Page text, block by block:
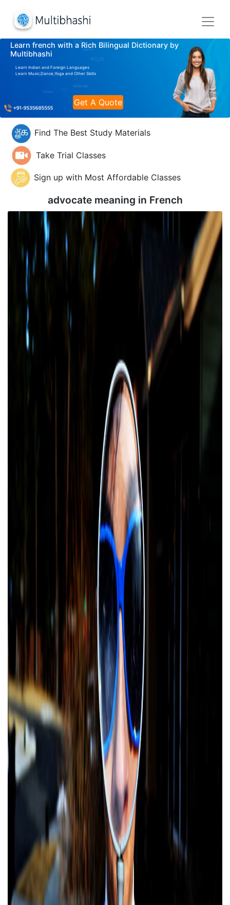
Learn french with a Rich Bilingual Dictionary by
Multibhashi
Learn Indian and Foreign Languages
Learn Music,Dance,Yoga and Other Skills
Get A Quote
Find The Best Study Materials
Take Trial Classes
Sign up with Most Affordable Classes
advocate meaning in French